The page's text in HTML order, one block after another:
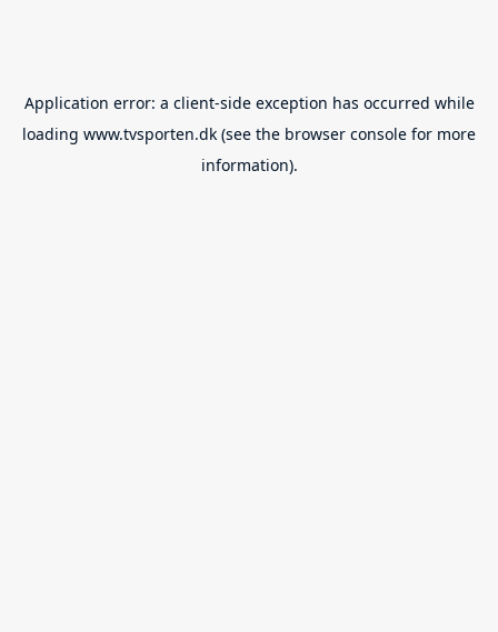
Application error: a client-side exception has occurred while
loading www.tvsporten.dk (see the browser console for more
information).